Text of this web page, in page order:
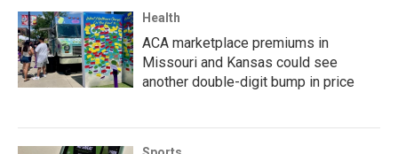
Health
ACA marketplace premiums in
Missouri and Kansas could see
another double-digit bump in price